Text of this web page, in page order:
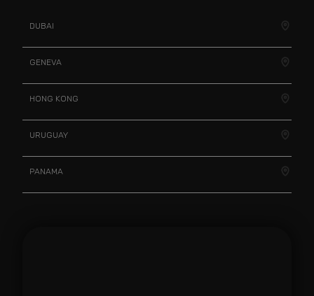
DUBAI
GENEVA
HONG KONG
URUGUAY
PANAMA